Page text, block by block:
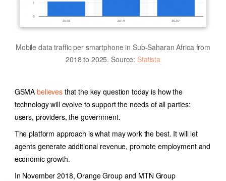
Mobile data traffic per smartphone in Sub-Saharan Africa from
2018 to 2025. Source: Statista
GSMAbelieves that the key question today is how the
technology will evolve to support the needs of all parties:
users, providers, the government.
The platform approach is what may work the best. It will let
agents generate additional revenue, promote employment and
economic growth.
In November 2018, Orange Group and MTN Group